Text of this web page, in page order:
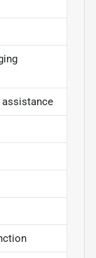
assistance